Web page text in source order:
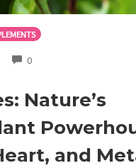
0COMMENTS
Nature’s
and